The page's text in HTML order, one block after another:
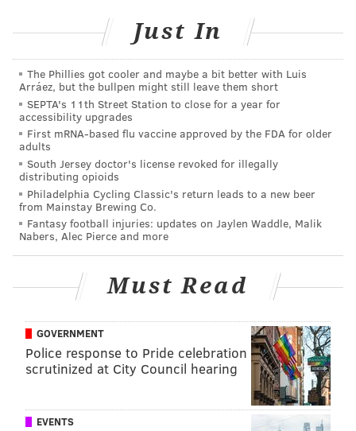
according to a Pew Research Center study
published in February, although they still rank
middle-of-the-pack internationally.
Among younger children, the future looks brightest.
The Pew report cites the results of Trends in
International Mathematics and Science Study, a test
administered every four years and most recently in
2011, that shows U.S. fourth graders ranked eighth
out of 50 countries in math and seventh out of 50 in
science.
That’s the good news.
The bad news: For most who will take the following
history. So presumably they were students at a time
when Americans were less proficient in math and
science than they are now.
Answers to the following questions are at the end of
the article.
Just In
The Phillies got cooler and maybe a bit better with Luis
Arráez, but the bullpen might still leave them short
SEPTA's 11th Street Station to close for a year for
accessibility upgrades
First mRNA-based flu vaccine approved by the FDA for older
adults
South Jersey doctor's license revoked for illegally
distributing opioids
Philadelphia Cycling Classic's return leads to a new beer
from Mainstay Brewing Co.
Fantasy football injuries: updates on Jaylen Waddle, Malik
Nabers, Alec Pierce and more
Must Read
GOVERNMENT
Police response to Pride celebration
scrutinized at City Council hearing
EVENTS